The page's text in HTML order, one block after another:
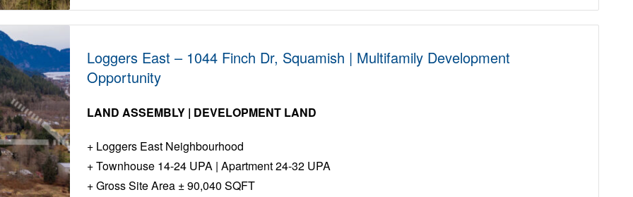
Loggers East – 1044 Finch Dr, Squamish | Multifamily Development
Opportunity
LAND ASSEMBLY | DEVELOPMENT LAND
Loggers East Neighbourhood
Townhouse 14-24 UPA | Apartment 24-32 UPA
Gross Site Area ± 90,040 SQFT